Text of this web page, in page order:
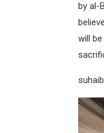
by al-
will